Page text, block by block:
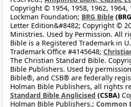
Copyright © 1954, 1958, 1962, 1964,
Lockman Foundation; BRG Bible
Letter Edition&#8482; Copyright ©
Ministries. Used by Permission. All
Bible is a Registered Trademark in
Trademark Office #4145648;
The Christian Standard Bible.
Bible Publishers. Used by
Bible®, and CSB® are federally
Holman Bible Publishers, all rights
Standard Bible Anglicised (CSBA)
Holman Bible Publishers.; Common